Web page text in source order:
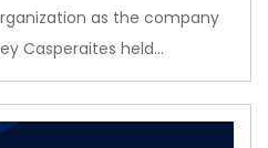
as the company
Casperaites held…